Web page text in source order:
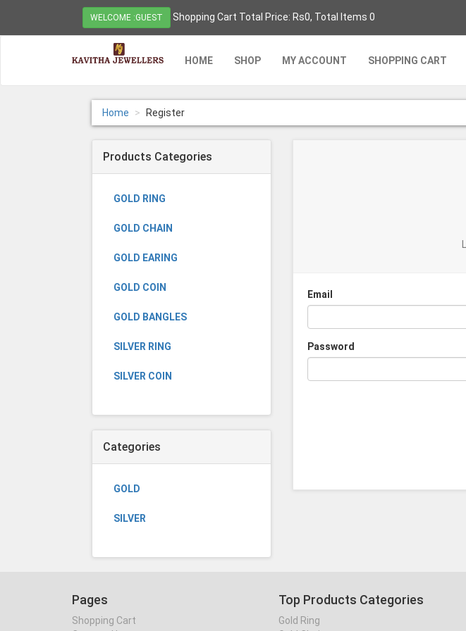
WELCOME :GUEST Shopping Cart Total Price: Rs0, Total Items 0
HOME SHOP MY ACCOUNT SHOPPING CART
Home Register
Products Categories
GOLD RING
GOLD CHAIN
GOLD EARING
GOLD COIN
GOLD BANGLES
SILVER RING
SILVER COIN
Categories
GOLD
SILVER
Email
Password
Pages
Shopping Cart
Top Products Categories
Gold Ring